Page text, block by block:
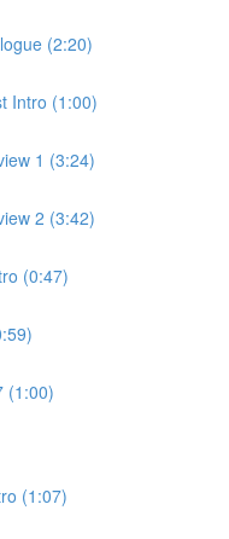
(2:20)
Intro (1:00)
1 (3:24)
2 (3:42)
(0:47)
(1:00)
(1:07)